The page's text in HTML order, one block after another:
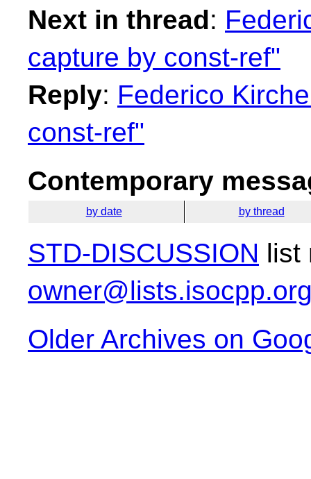
Next in thread:
capture by const-ref"
Reply: Federico
const-ref"
Contemporary
by date by thread
STD-DISCUSSION list
Older Archives on